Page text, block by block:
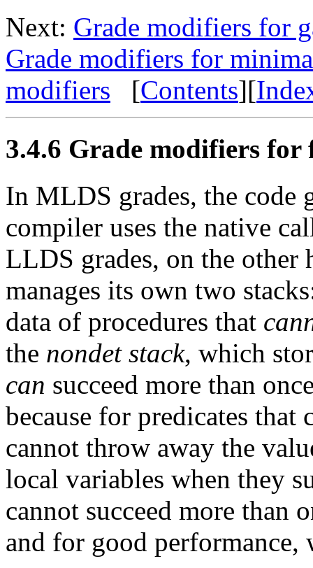
Next: Grade modifiers for
Grade modifiers for
modifiers [Contents][
3.4.6 Grade modifiers for
In MLDS grades, the code
compiler uses the native
LLDS grades, on the other
manages its own two
data of procedures that
the nondet stack, which
can succeed more than
because for predicates that
cannot throw away the
local variables when they
cannot succeed more than
and for good performance,